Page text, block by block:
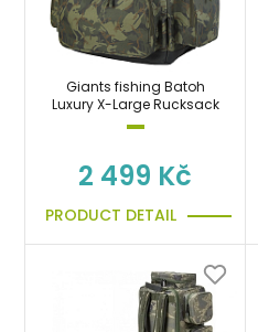
Giants fishing Batoh
Luxury X-Large Rucksack
2 499 Kč
PRODUCT DETAIL